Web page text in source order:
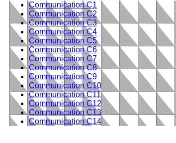
Communication C1
Communication C2
Communication C3
Communication C4
Communication C5
Communication C6
Communication C7
Communication C8
Communication C9
Communication C10
Communication C11
Communication C12
Communication C13
Communication C14